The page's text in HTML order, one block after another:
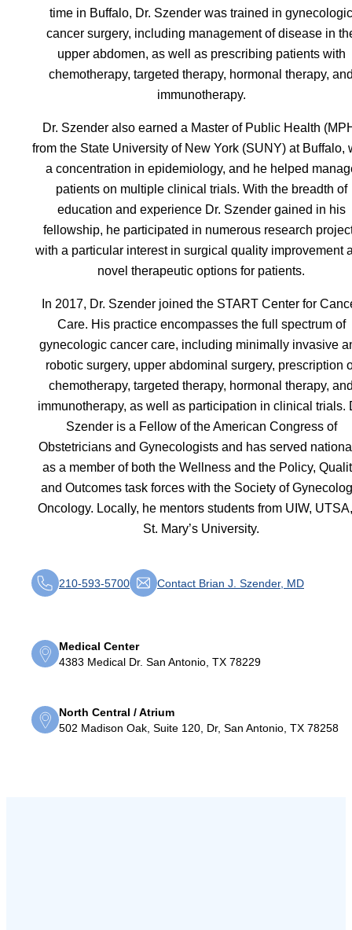
time in Buffalo, Dr. Szender was trained in gynecologic
cancer surgery, including management of disease in
upper abdomen, as well as prescribing patients with
chemotherapy, targeted therapy, hormonal therapy,
immunotherapy.
Dr. Szender also earned a Master of Public Health
from the State University of New York (SUNY) at Buffalo,
a concentration in epidemiology, and he helped
patients on multiple clinical trials. With the breadth of
education and experience Dr. Szender gained in his
fellowship, he participated in numerous research
with a particular interest in surgical quality improvement
novel therapeutic options for patients.
In 2017, Dr. Szender joined the START Center for
Care. His practice encompasses the full spectrum of
gynecologic cancer care, including minimally invasive
robotic surgery, upper abdominal surgery, prescription
chemotherapy, targeted therapy, hormonal therapy,
immunotherapy, as well as participation in clinical trials.
Szender is a Fellow of the American Congress of
Obstetricians and Gynecologists and has served
as a member of both the Wellness and the Policy,
and Outcomes task forces with the Society of
Oncology. Locally, he mentors students from UIW,
St. Mary’s University.
210-593-5700 Contact Brian J. Szender, MD
Medical Center
4383 Medical Dr. San Antonio, TX 78229
North Central / Atrium
502 Madison Oak, Suite 120, Dr, San Antonio, TX 78258